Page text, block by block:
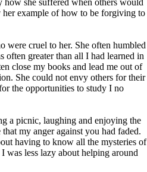
how she suffered when others would
her example of how to be forgiving to
were cruel to her. She often humbled
often greater than all I had learned in
close my books and lead me out of
She could not envy others for their
the opportunities to study I no
a picnic, laughing and enjoying the
my anger against you had faded.
having to know all the mysteries of
was less lazy about helping around